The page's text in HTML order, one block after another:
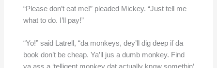
“Please don’t eat me!” pleaded Mickey. “Just tell me
what to do. I’ll pay!”
“Yo!” said Latrell, “da monkeys, dey’ll dig deep if da
book don’t be cheap. Ya’ll jus a dumb monkey. Find